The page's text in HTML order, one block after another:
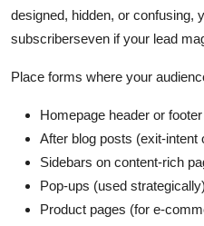
designed, hidden, or confusing,
subscriberseven if your lead
Place forms where your
Homepage header or footer
After blog posts (exit-intent
Sidebars on content-rich
Pop-ups (used strategically)
Product pages (for e-